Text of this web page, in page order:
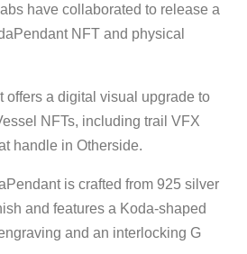
have collaborated to release a
NFT and physical
offers a digital visual upgrade to
NFTs, including trail VFX
handle in Otherside.
is crafted from 925 silver
and features a Koda-shaped
and an interlocking G